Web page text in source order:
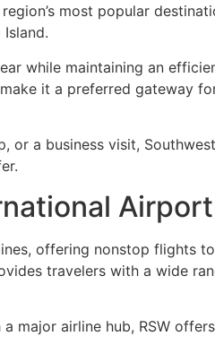
most popular
while maintaining an
it a preferred gateway
or a business visit,
Airport
offering nonstop flights
travelers with a wide
major airline hub, RSW